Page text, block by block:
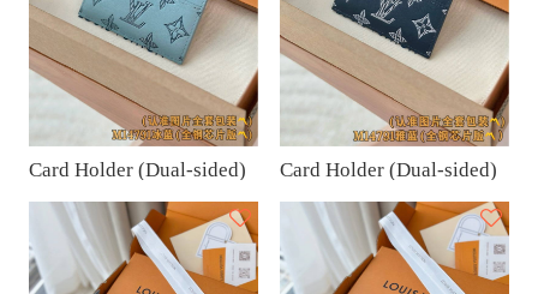
Card Holder (Dual-sided) Card Holder (Dual-sided)